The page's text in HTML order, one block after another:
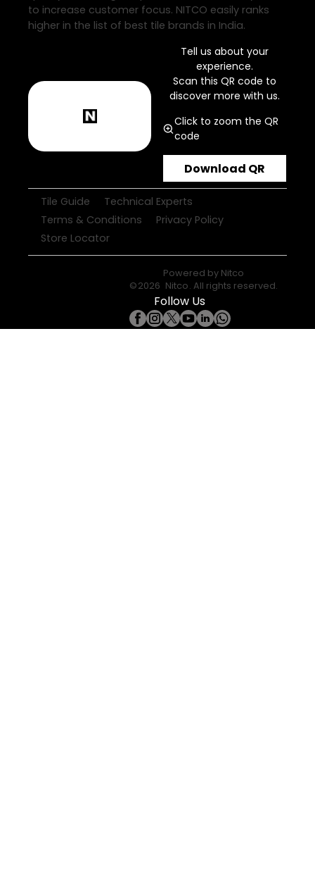
to increase customer focus. NITCO easily ranks
higher in the list of best tile brands in India.
Tell us about your
experience.
Scan this QR code to
discover more with us.
Click to zoom the QR
code
Download QR
Tile Guide
Technical Experts
Terms & Conditions
Privacy Policy
Store Locator
Powered by Nitco
©2026 Nitco. All rights reserved.
Follow Us